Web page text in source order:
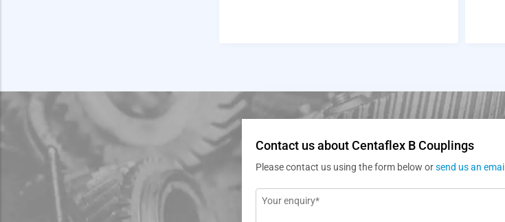
Contact us about Centaflex B Couplings
Please contact us using the form below orsend us an email
Message